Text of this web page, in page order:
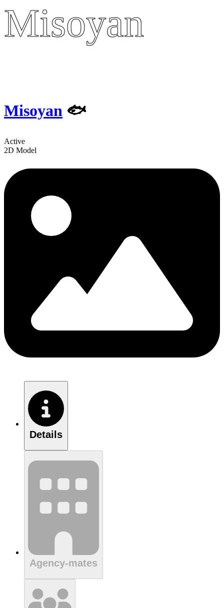
Misoyan
Misoyan
Misoyan 🐟
Active
2D Model
Details
Agency-mates